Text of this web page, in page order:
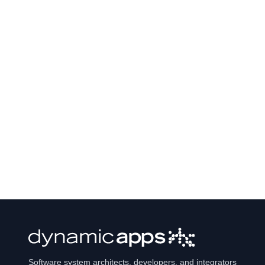
Software system architects, developers, and integrators